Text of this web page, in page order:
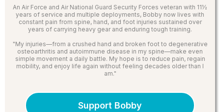
An Air Force and Air National Guard Security Forces veteran with 11½
years of service and multiple deployments, Bobby now lives with
constant pain from spine, hand, and foot injuries sustained over
years of carrying heavy gear and enduring tough training.
"My injuries—from a crushed hand and broken foot to degenerative
osteoarthritis and autoimmune disease in my spine—make even
simple movement a daily battle. My hope is to reduce pain, regain
mobility, and enjoy life again without feeling decades older than I
am."
Support Bobby